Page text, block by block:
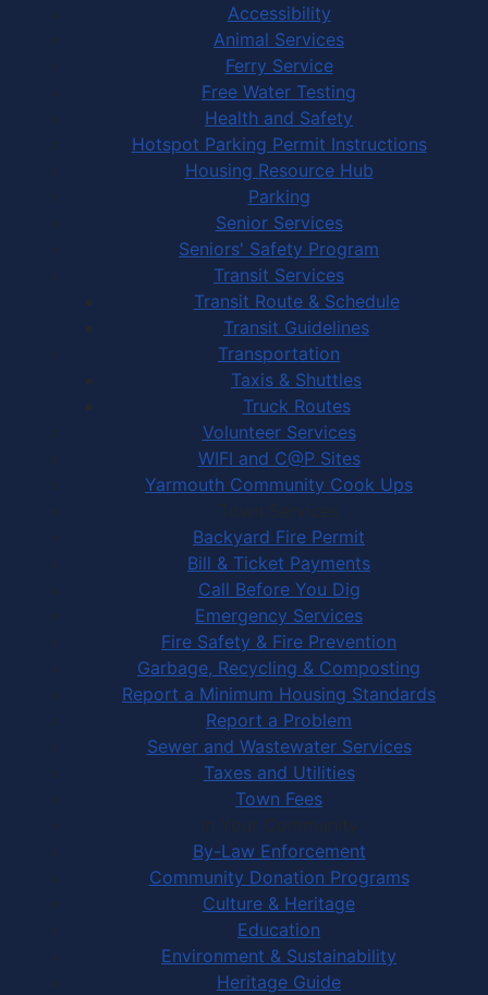
Accessibility
Animal Services
Ferry Service
Free Water Testing
Health and Safety
Hotspot Parking Permit Instructions
Housing Resource Hub
Parking
Senior Services
Seniors' Safety Program
Transit Services
Transit Route & Schedule
Transit Guidelines
Transportation
Taxis & Shuttles
Truck Routes
Volunteer Services
WIFI and C@P Sites
Yarmouth Community Cook Ups
Town Services
Backyard Fire Permit
Bill & Ticket Payments
Call Before You Dig
Emergency Services
Fire Safety & Fire Prevention
Garbage, Recycling & Composting
Report a Minimum Housing Standards
Report a Problem
Sewer and Wastewater Services
Taxes and Utilities
Town Fees
In Your Community
By-Law Enforcement
Community Donation Programs
Culture & Heritage
Education
Environment & Sustainability
Heritage Guide